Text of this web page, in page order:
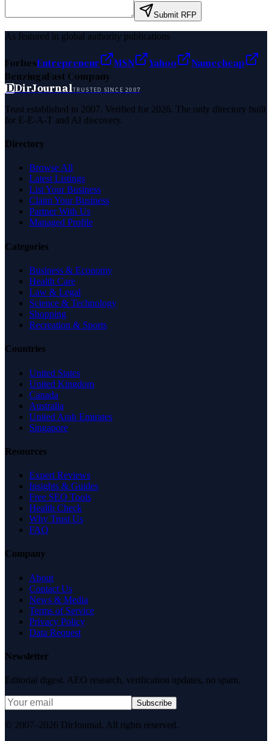
Submit RFP
As featured in global authority publications
ForbesEntrepreneur MSN Yahoo
Namecheap
BenzingaFast Company
DDirJournalTRUSTED SINCE 2007
Trust established in 2007. Verified for 2026. The only directory built
for E-E-A-T and AI discovery.
Directory
Browse All
Latest Listings
List Your Business
Claim Your Business
Partner With Us
Managed Profile
Categories
Business & Economy
Health Care
Law & Legal
Science & Technology
Shopping
Recreation & Sports
Countries
United States
United Kingdom
Canada
Australia
United Arab Emirates
Singapore
Resources
Expert Reviews
Insights & Guides
Free SEO Tools
Health Check
Why Trust Us
FAQ
Company
About
Contact Us
News & Media
Terms of Service
Privacy Policy
Data Request
Newsletter
Editorial digest. AEO research, verification updates, no spam.
Subscribe
© 2007–2026 DirJournal. All rights reserved.